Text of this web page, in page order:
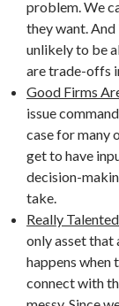
problem. We
they want.
unlikely to be
are trade-offs
Good Firms
issue
case for many
get to have
decision-
take.
Really
only asset that
happens when
connect with